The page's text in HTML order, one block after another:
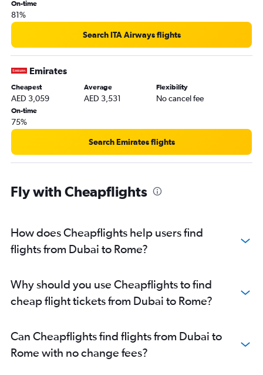
On-time
81%
Search ITA Airways flights
Emirates
Cheapest
AED 3,059
Average
AED 3,531
Flexibility
No cancel fee
On-time
75%
Search Emirates flights
Fly with Cheapflights
How does Cheapflights help users find
flights from Dubai to Rome?
Why should you use Cheapflights to find
cheap flight tickets from Dubai to Rome?
Can Cheapflights find flights from Dubai to
Rome with no change fees?